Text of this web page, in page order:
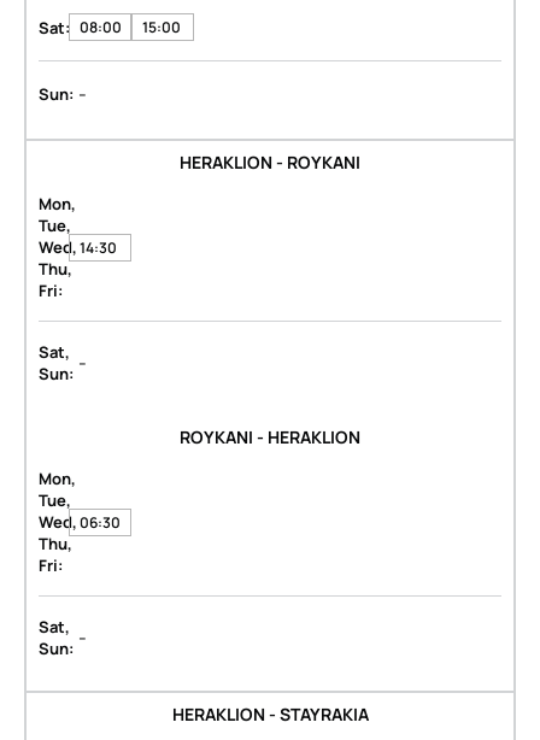
Sat: 08:00 15:00
Sun: -
HERAKLION - ROYKANI
Mon,
Tue,
Wed,
Thu,
Fri:
14:30
Sat,
Sun: -
ROYKANI - HERAKLION
Mon,
Tue,
Wed,
Thu,
Fri:
06:30
Sat,
Sun: -
HERAKLION - STAYRAKIA